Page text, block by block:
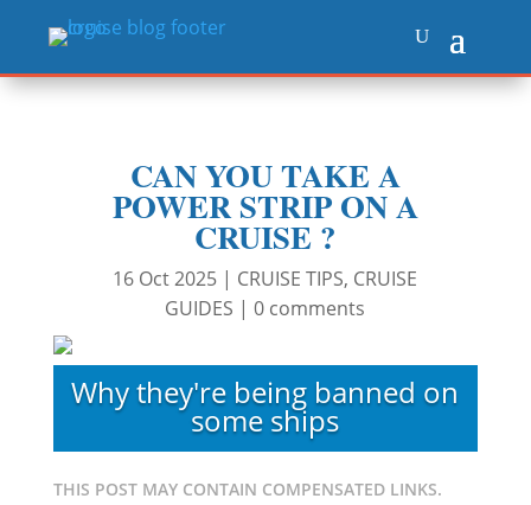
CAN YOU TAKE A
POWER STRIP ON A
CRUISE ?
16 Oct 2025 | CRUISE TIPS, CRUISE
GUIDES |0 comments
Why they're being banned on
some ships
THIS POST MAY CONTAIN COMPENSATED LINKS.